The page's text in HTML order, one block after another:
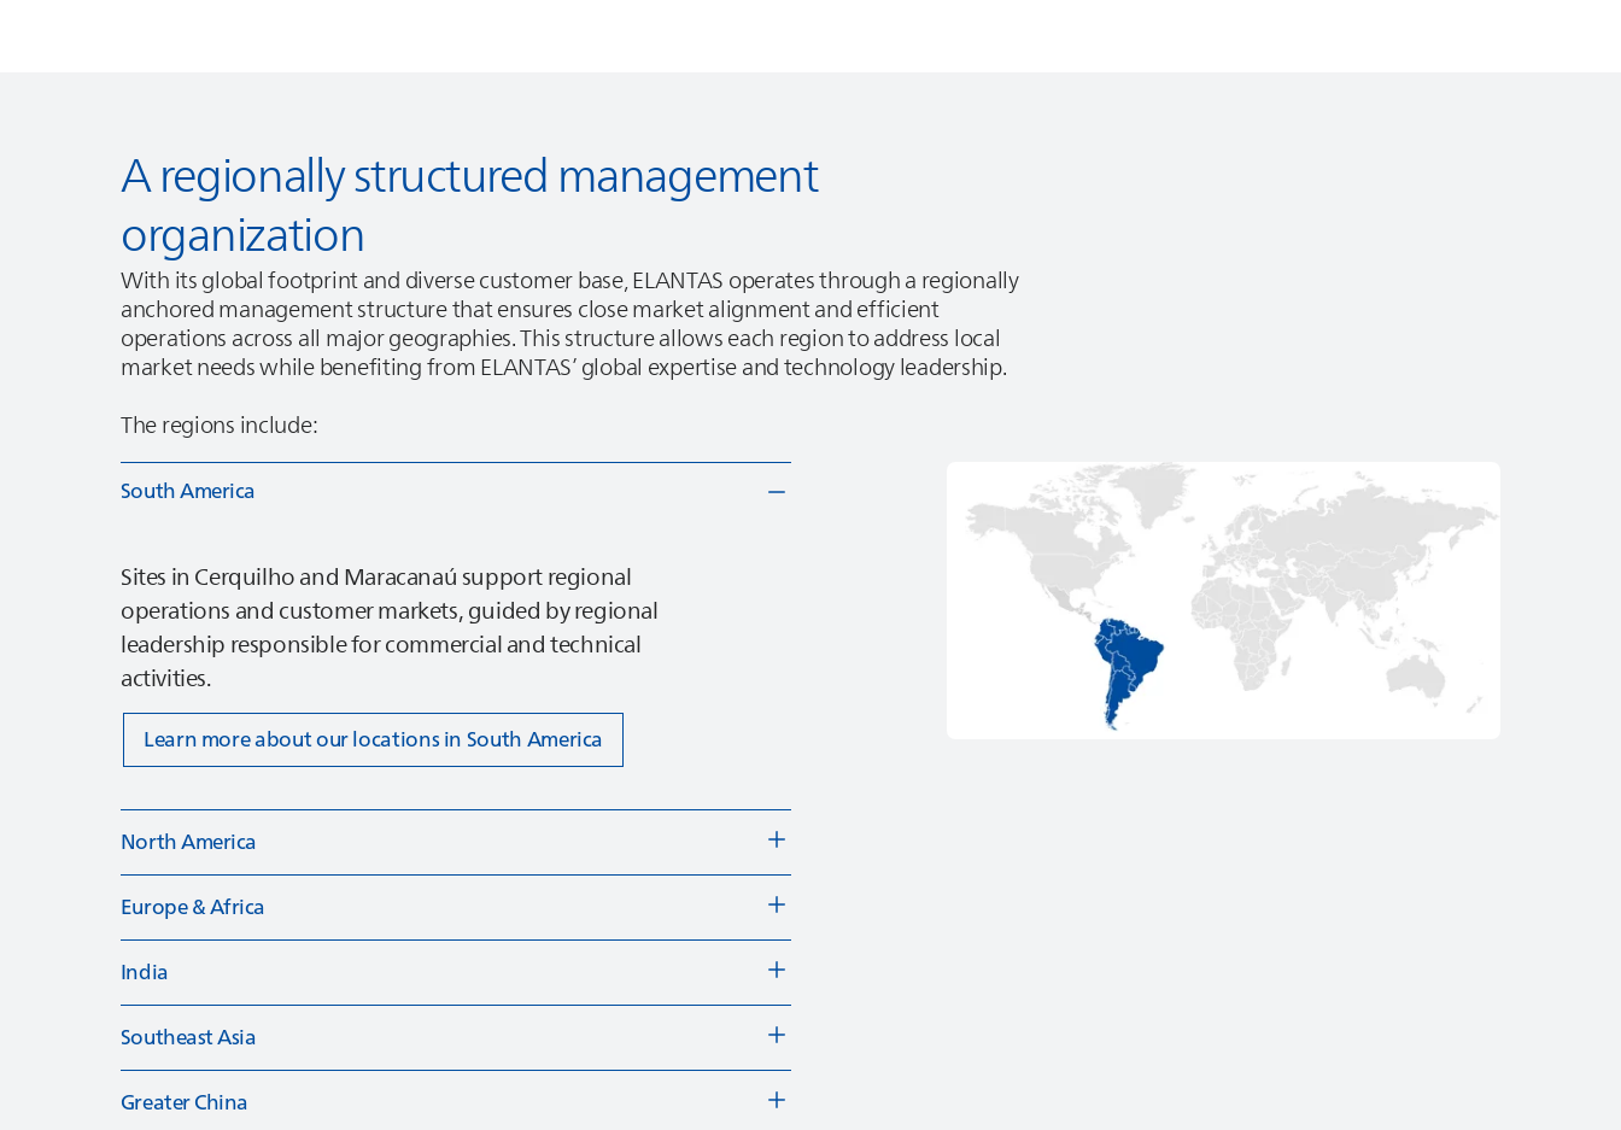
A regionally structured management
organization
With its global footprint and diverse customer base,ELANTAS operates through a regionally
anchored management structure that ensures close market alignment and efficient
operations across all major geographies. This structure allows each region to address local
market needs while benefiting fromELANTAS’ global expertise and technology leadership.
The regions include:
South America
Sites in Cerquilho and Maracanaú support regional
operations and customer markets, guided by regional
leadership responsible for commercial and technical
activities.
Learn more about our locations in South America
North America
Europe & Africa
India
Southeast Asia
Greater China